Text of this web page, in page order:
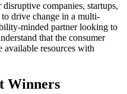
companies, startups,
drive change in a multi-
minded partner looking to
that the consumer
available resources with
Winners